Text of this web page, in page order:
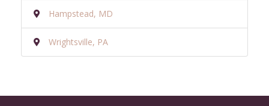
Hampstead, MD
Wrightsville, PA